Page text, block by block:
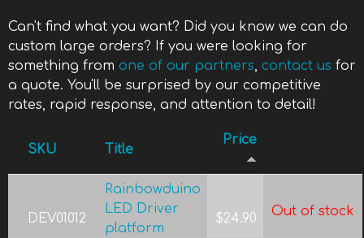
Can't find what you want? Did you know we can do
custom large orders? If you were looking for
something from one of our partners, contact us for
a quote. You'll be surprised by our competitive
rates, rapid response, and attention to detail!
SKU Title
Price
DEV01012
Rainbowduino
LED Driver
platform
$24.90 Out of stock